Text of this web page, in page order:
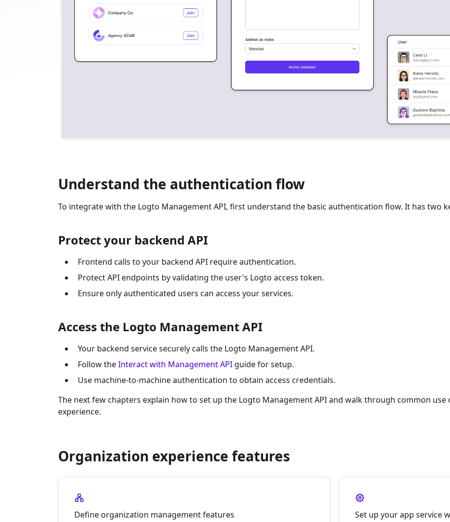
Understand the authentication flow
To integrate with the Logto Management API, first understand the basic authentication flow. It has two
Protect your backend API
Frontend calls to your backend API require authentication.
Protect API endpoints by validating the user's Logto access token.
Ensure only authenticated users can access your services.
Access the Logto Management API
Your backend service securely calls the Logto Management API.
Follow theInteract with Management API guide for setup.
Use machine-to-machine authentication to obtain access credentials.
The next few chapters explain how to set up the Logto Management API and walk through common
experience.
Organization experience features
Define organization management features
Set up your app service